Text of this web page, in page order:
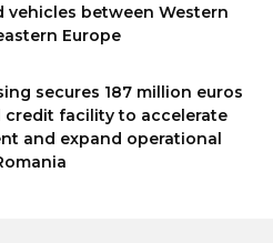
vehicles between Western
Europe
secures 187 million euros
credit facility to accelerate
and expand operational